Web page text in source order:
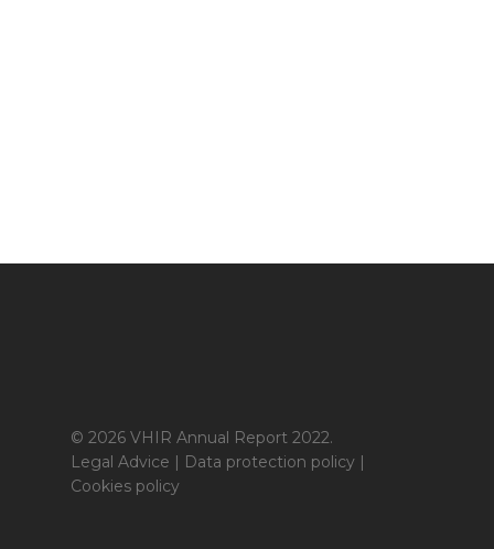
© 2026 VHIR Annual Report 2022.
Legal Advice | Data protection policy |
Cookies policy